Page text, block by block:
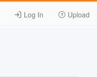
Log In Upload